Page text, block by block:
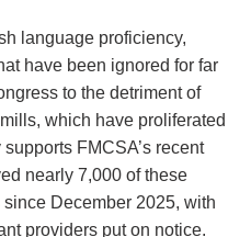
language proficiency,
have been ignored for far
to the detriment of
which have proliferated
FMCSA’s recent
nearly 7,000 of these
December 2025, with
providers put on notice.